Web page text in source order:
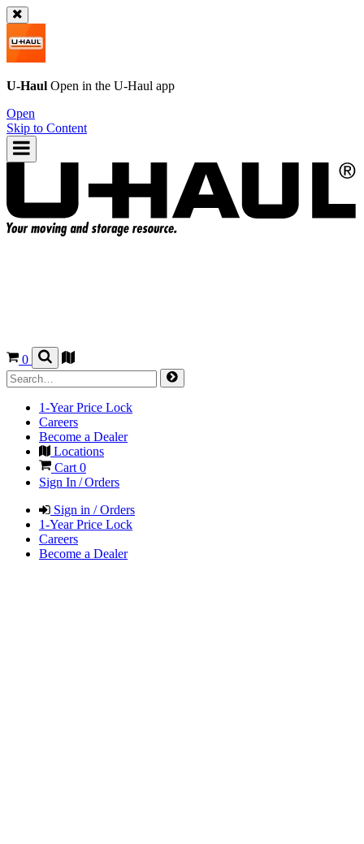
U-Haul Open in the U-Haul app
Open
Skip to Content
0
1-Year Price Lock
Careers
Become a Dealer
Locations
Cart 0
Sign In / Orders
Sign in / Orders
1-Year Price Lock
Careers
Become a Dealer